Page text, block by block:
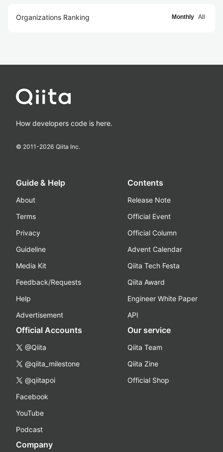
Organizations Ranking Monthly All
How developers code is here.
© 2011-2026 Qiita Inc.
Guide & Help
About
Terms
Privacy
Guideline
Media Kit
Feedback/Requests
Help
Advertisement
Contents
Release Note
Official Event
Official Column
Advent Calendar
Qiita Tech Festa
Qiita Award
Engineer White Paper
API
Official Accounts
@Qiita
@qiita_milestone
@qiitapoi
Facebook
YouTube
Podcast
Our service
Qiita Team
Qiita Zine
Official Shop
Company